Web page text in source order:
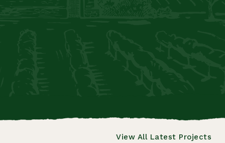
View All Latest Projects